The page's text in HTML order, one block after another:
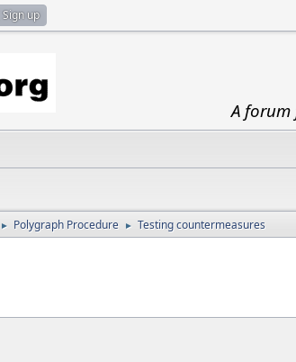
Sign up
A
► Polygraph Procedure ► Testing countermeasures